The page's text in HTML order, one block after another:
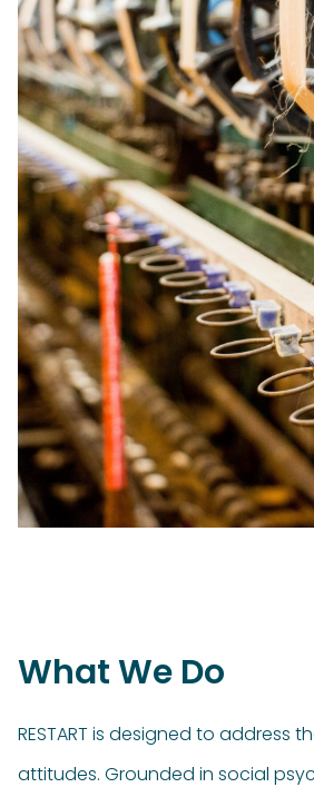
What We Do
RESTART is designed to address
attitudes. Grounded in social